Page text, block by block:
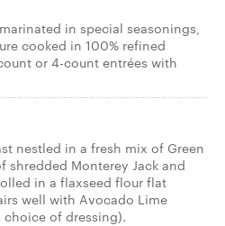
in special seasonings,
cooked in 100% refined
or 4-count entrées with
nestled in a fresh mix of Green
shredded Monterey Jack and
in a flaxseed flour flat
well with Avocado Lime
choice of dressing).